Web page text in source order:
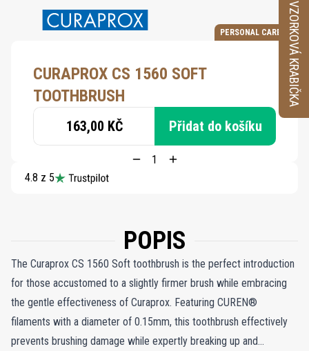
PERSONAL CARE
CURAPROX CS 1560 SOFT
TOOTHBRUSH
163,00 KČ Přidat do košíku
4.8 z 5
POPIS
The Curaprox CS 1560 Soft toothbrush is the perfect introduction
for those accustomed to a slightly firmer brush while embracing
the gentle effectiveness of Curaprox. Featuring CUREN®
filaments with a diameter of 0.15mm, this toothbrush effectively
prevents brushing damage while expertly breaking up and
VZORKOVÁ KRABIČKA